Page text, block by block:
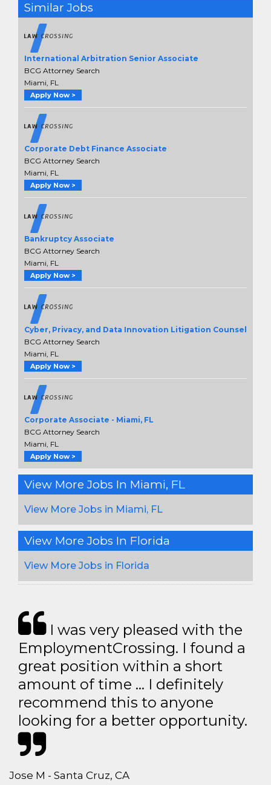
Similar Jobs
International Arbitration Senior Associate
BCG Attorney Search
Miami, FL
Apply Now >
Corporate Debt Finance Associate
BCG Attorney Search
Miami, FL
Apply Now >
Bankruptcy Associate
BCG Attorney Search
Miami, FL
Apply Now >
Cyber, Privacy, and Data Innovation Litigation Counsel
BCG Attorney Search
Miami, FL
Apply Now >
Corporate Associate - Miami, FL
BCG Attorney Search
Miami, FL
Apply Now >
View More Jobs In Miami, FL
View More Jobs in Miami, FL
View More Jobs In Florida
View More Jobs in Florida
I was very pleased with the
EmploymentCrossing. I found a
great position within a short
amount of time … I definitely
recommend this to anyone
looking for a better opportunity.
Jose M - Santa Cruz, CA